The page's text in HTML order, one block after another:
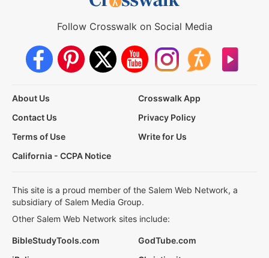
Follow Crosswalk on Social Media
About Us
Crosswalk App
Contact Us
Privacy Policy
Terms of Use
Write for Us
California - CCPA Notice
This site is a proud member of the Salem Web Network, a
subsidiary of Salem Media Group.
Other Salem Web Network sites include:
BibleStudyTools.com
GodTube.com